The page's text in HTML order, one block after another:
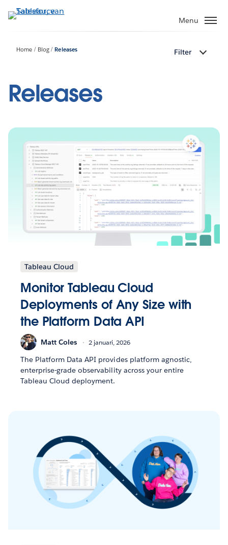
Verder
naar
Menu
Home Blog Releases Filter
Releases
Tableau Cloud
Monitor Tableau Cloud
Deployments of Any Size with
the Platform Data API
Matt Coles 2 januari, 2026
The Platform Data API provides platform agnostic,
enterprise-grade observability across your entire
Tableau Cloud deployment.